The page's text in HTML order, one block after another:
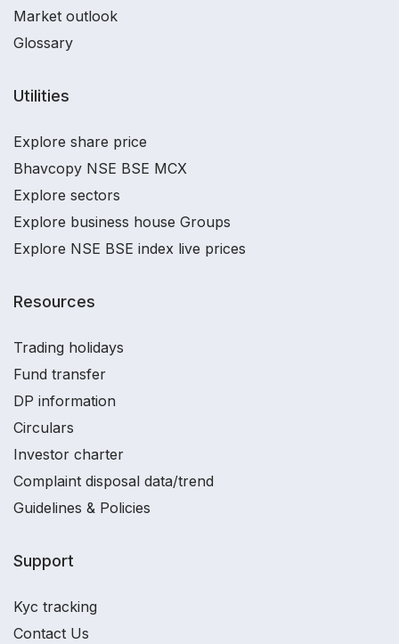
Market outlook
Glossary
Utilities
Explore share price
Bhavcopy NSE BSE MCX
Explore sectors
Explore business house Groups
Explore NSE BSE index live prices
Resources
Trading holidays
Fund transfer
DP information
Circulars
Investor charter
Complaint disposal data/trend
Guidelines & Policies
Support
Kyc tracking
Contact Us